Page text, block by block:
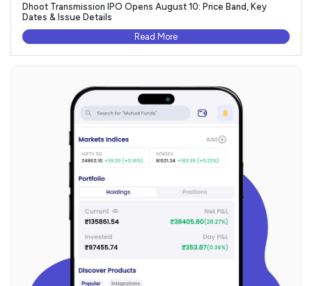
Dhoot Transmission IPO Opens August 10: Price Band, Key
Dates & Issue Details
Read More